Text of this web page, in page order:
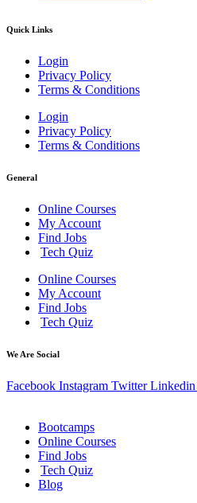
Quick Links
Login
Privacy Policy
Terms & Conditions
Login
Privacy Policy
Terms & Conditions
General
Online Courses
My Account
Find Jobs
Tech Quiz
Online Courses
My Account
Find Jobs
Tech Quiz
We Are Social
Facebook Instagram Twitter Linkedin
Bootcamps
Online Courses
Find Jobs
Tech Quiz
Blog